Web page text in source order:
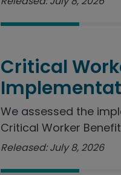
Critical
We assessed the
Critical Worker
Released: July 8, 2026